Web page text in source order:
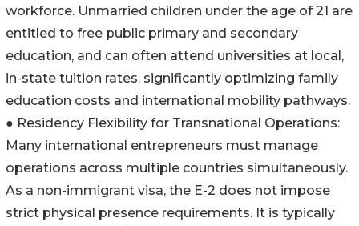
workforce. Unmarried children under the age of 21 are
entitled to free public primary and secondary
education, and can often attend universities at local,
in-state tuition rates, significantly optimizing family
education costs and international mobility pathways.
● Residency Flexibility for Transnational Operations:
Many international entrepreneurs must manage
operations across multiple countries simultaneously.
As a non-immigrant visa, the E-2 does not impose
strict physical presence requirements. It is typically